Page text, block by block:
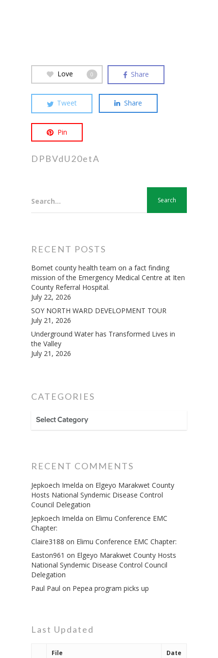
Love 0 Share
Tweet Share
Pin
DPBVdU20etA
Search...
RECENT POSTS
Bomet county health team on a fact finding
mission of the Emergency Medical Centre at Iten
County Referral Hospital.
July 22, 2026
SOY NORTH WARD DEVELOPMENT TOUR
July 21, 2026
Underground Water has Transformed Lives in
the Valley
July 21, 2026
CATEGORIES
CATEGORIES
RECENT COMMENTS
Jepkoech Imelda on Elgeyo Marakwet County
Hosts National Syndemic Disease Control
Council Delegation
Jepkoech Imelda on Elimu Conference EMC
Chapter:
Claire3188 on Elimu Conference EMC Chapter:
Easton961 on Elgeyo Marakwet County Hosts
National Syndemic Disease Control Council
Delegation
Paul Paul on Pepea program picks up
Last Updated
File Date